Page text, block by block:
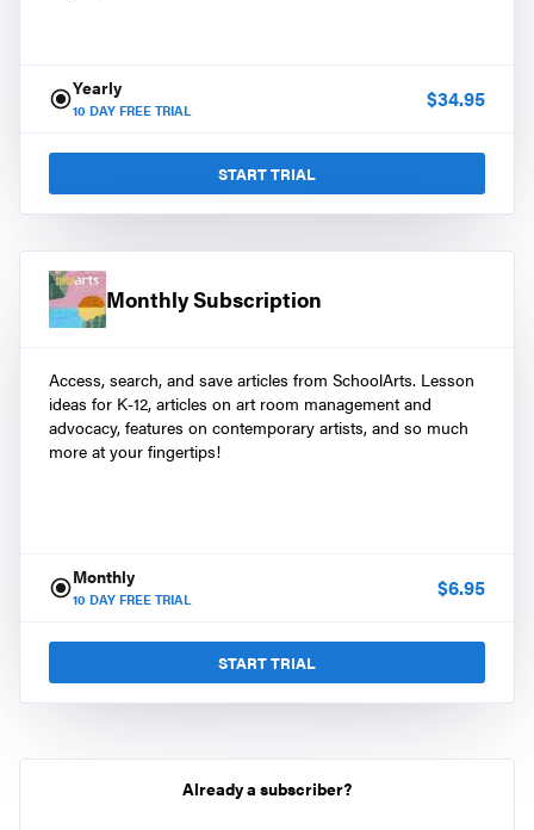
Yearly
10 DAY FREE TRIAL $34.95
START TRIAL
Monthly Subscription
Access, search, and save articles from SchoolArts. Lesson
ideas for K-12, articles on art room management and
advocacy, features on contemporary artists, and so much
more at your fingertips!
Monthly
10 DAY FREE TRIAL $6.95
START TRIAL
Already a subscriber?